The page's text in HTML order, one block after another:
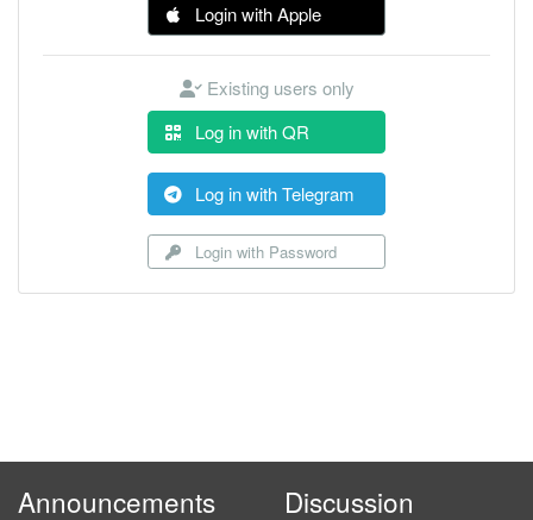
Login with Apple
Existing users only
Log in with QR
Log in with Telegram
Login with Password
Announcements Discussion